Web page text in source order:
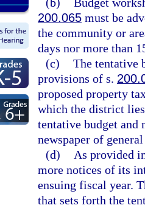
200.065 must be
the community or
days nor more than
(c) The tentative
provisions of s.
proposed property
which the district
tentative budget and
newspaper of
(d)
As provided
more notices of its
ensuing fiscal year.
that sets forth the